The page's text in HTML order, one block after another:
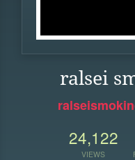
ralsei
24,122
VIEWS